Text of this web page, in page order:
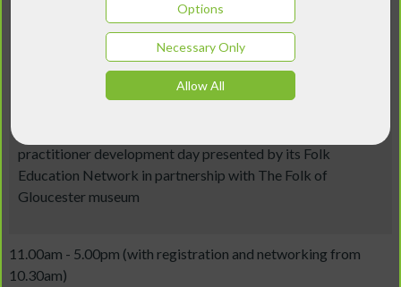
Options
Necessary Only
Allow All
Folk Education Development
Day: Focus on Gloucestershire
17 June 2026
practitioner development day presented by its Folk
Education Network in partnership with The Folk of
Gloucester museum
11.00am - 5.00pm (with registration and networking from
10.30am)